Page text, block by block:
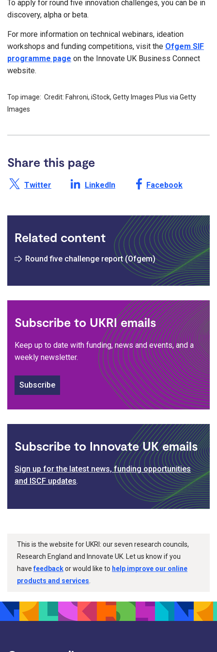
To apply for round five innovation challenges, you can be in
discovery, alpha or beta.
For more information on technical webinars, ideation
workshops and funding competitions, visit the Ofgem SIF
programme page on the Innovate UK Business Connect
website.
Top image: Credit: Fahroni, iStock, Getty Images Plus via Getty
Images
Share this page
Share this page on X /
Twitter Share this page on
LinkedIn Share this page on
Facebook
Related content
Round five challenge report (Ofgem)
Subscribe to UKRI emails
Keep up to date with funding, news and events, and a
weekly newsletter.
Subscribe
Subscribe to Innovate UK emails
Sign up for the latest news, funding opportunities
and ISCF updates.
This is the website for UKRI: our seven research councils,
Research England and Innovate UK. Let us know if you
havefeedbackor would like to help improve our online
products and services